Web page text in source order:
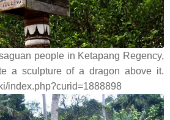
people in Ketapang Regency,
a sculpture of a dragon above it.
index.php?curid=1888898